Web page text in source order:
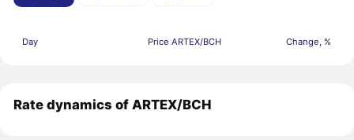
Day Price ARTEX/BCH Change, %
Rate dynamics of ARTEX/BCH